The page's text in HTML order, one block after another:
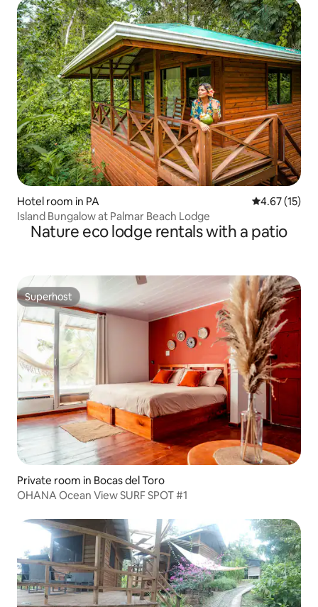
Hotel room in PA 4.67 out of 5
4.67 (15)
Island Bungalow at Palmar Beach Lodge
Nature eco lodge rentals with a patio
Superhost
Superhost
Private room in Bocas del Toro
OHANA Ocean View SURF SPOT #1